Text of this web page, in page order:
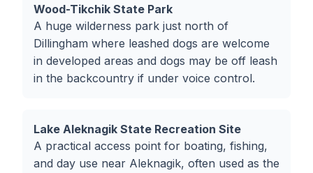
Wood-Tikchik State Park
A huge wilderness park just north of
Dillingham where leashed dogs are welcome
in developed areas and dogs may be off leash
in the backcountry if under voice control.
Lake Aleknagik State Recreation Site
A practical access point for boating, fishing,
and day use near Aleknagik, often used as the